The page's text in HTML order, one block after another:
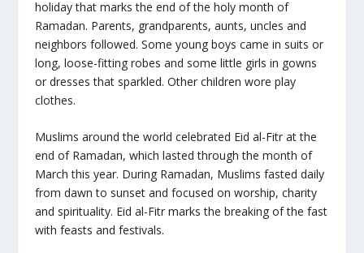
holiday that marks the end of the holy month of
Ramadan. Parents, grandparents, aunts, uncles and
neighbors followed. Some young boys came in suits or
long, loose-fitting robes and some little girls in gowns
or dresses that sparkled. Other children wore play
clothes.
Muslims around the world celebrated Eid al-Fitrat the
end of Ramadan, which lasted through the month of
March this year. During Ramadan, Muslims fasted daily
from dawn to sunset and focused on worship, charity
and spirituality. Eid al-Fitrmarks the breaking of the fast
with feasts and festivals.